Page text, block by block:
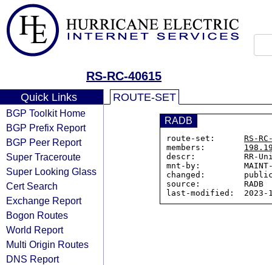
RS-RC-40615
Quick Links
BGP Toolkit Home
BGP Prefix Report
BGP Peer Report
Super Traceroute
Super Looking Glass
Cert Search
Exchange Report
Bogon Routes
World Report
Multi Origin Routes
DNS Report
ROUTE-SET
RADB
route-set: RS-
members:
descr:          RR-
mnt-by:         MAINT-
changed:
source:         RADB